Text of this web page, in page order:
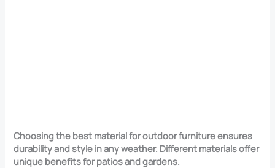
Choosing the best material for outdoor furniture ensures
durability and style in any weather. Different materials offer
unique benefits for patios and gardens.